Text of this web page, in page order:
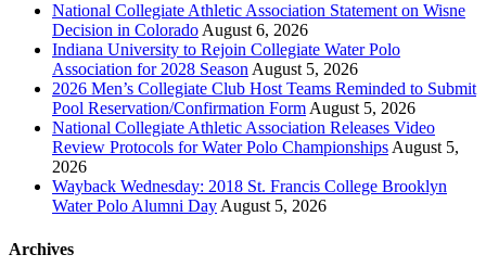
National Collegiate Athletic Association Statement on Wisne
Decision in Colorado August 6, 2026
Indiana University to Rejoin Collegiate Water Polo
Association for 2028 Season August 5, 2026
2026 Men’s Collegiate Club Host Teams Reminded to Submit
Pool Reservation/Confirmation Form August 5, 2026
National Collegiate Athletic Association Releases Video
Review Protocols for Water Polo Championships August 5,
2026
Wayback Wednesday: 2018 St. Francis College Brooklyn
Water Polo Alumni Day August 5, 2026
Archives